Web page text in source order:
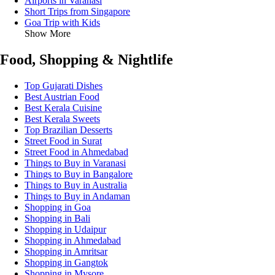
Short Trips from Singapore
Goa Trip with Kids
Show More
Food, Shopping & Nightlife
Top Gujarati Dishes
Best Austrian Food
Best Kerala Cuisine
Best Kerala Sweets
Top Brazilian Desserts
Street Food in Surat
Street Food in Ahmedabad
Things to Buy in Varanasi
Things to Buy in Bangalore
Things to Buy in Australia
Things to Buy in Andaman
Shopping in Goa
Shopping in Bali
Shopping in Udaipur
Shopping in Ahmedabad
Shopping in Amritsar
Shopping in Gangtok